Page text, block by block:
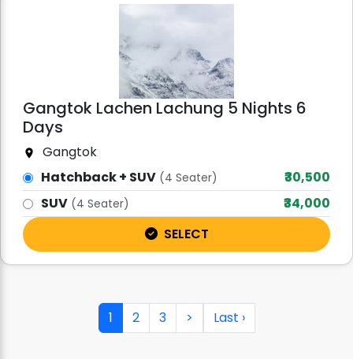
Gangtok Lachen Lachung 5 Nights 6
Days
Gangtok
Hatchback + SUV (4 Seater)
₹30,500
SUV (4 Seater)
₹34,000
SELECT
1 2 3 > Last ›